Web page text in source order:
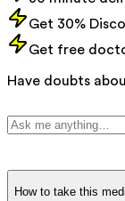
Get 30%
Get free
Have doubts
How to take this